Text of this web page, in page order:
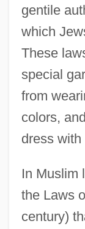
gentile
which
These
special
from
colors,
dress with
In Muslim
the Laws
century)